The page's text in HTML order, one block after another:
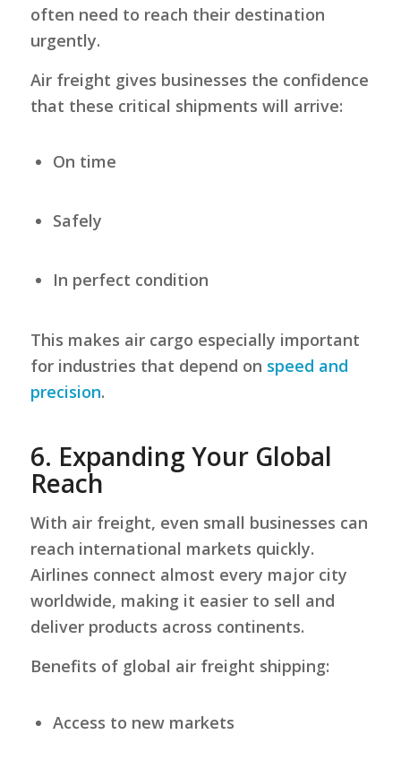
often need to reach their destination
urgently.
Air freight gives businesses the confidence
that these critical shipments will arrive:
On time
Safely
In perfect condition
This makes air cargo especially important
for industries that depend on speed and
precision.
6. Expanding Your Global
Reach
With air freight, even small businesses can
reach international markets quickly.
Airlines connect almost every major city
worldwide, making it easier to sell and
deliver products across continents.
Benefits of global air freight shipping:
Access to new markets